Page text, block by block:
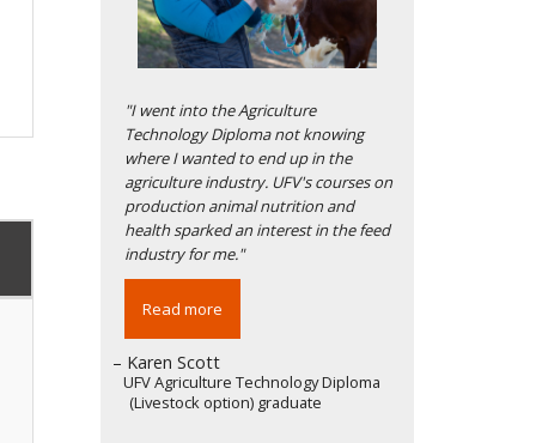
"I went into the Agriculture
Technology Diploma not knowing
where I wanted to end up in the
agriculture industry. UFV's courses on
production animal nutrition and
health sparked an interest in the feed
industry for me."
Read more
– Karen Scott
UFV Agriculture Technology Diploma
(Livestock option) graduate